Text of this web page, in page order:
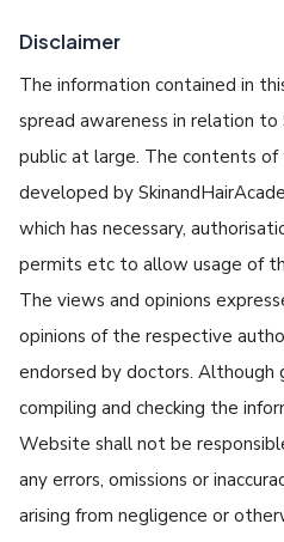
Disclaimer
The information contained in
spread awareness in relation
public at large. The contents
developed by
which has necessary,
permits etc to allow usage of
The views and opinions
opinions of the respective
endorsed by doctors. Although
compiling and checking the
Website shall not be
any errors, omissions or
arising from negligence or